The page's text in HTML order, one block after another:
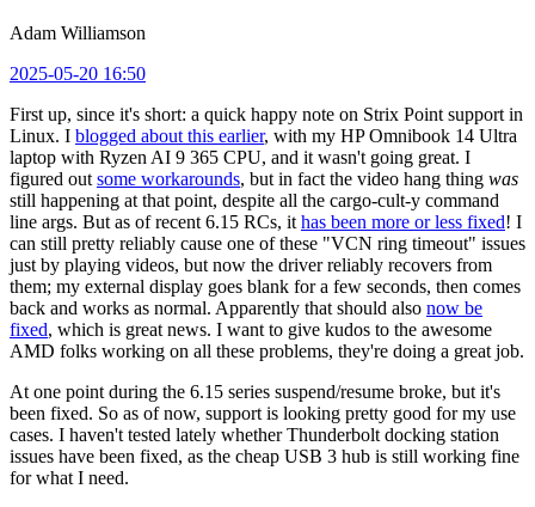
Adam Williamson
2025-05-20 16:50
First up, since it's short: a quick happy note on Strix Point support in
Linux. I blogged about this earlier, with my HP Omnibook 14 Ultra
laptop with Ryzen AI 9 365 CPU, and it wasn't going great. I
figured out some workarounds, but in fact the video hang thing was
still happening at that point, despite all the cargo-cult-y command
line args. But as of recent 6.15 RCs, it has been more or less fixed! I
can still pretty reliably cause one of these "VCN ring timeout" issues
just by playing videos, but now the driver reliably recovers from
them; my external display goes blank for a few seconds, then comes
back and works as normal. Apparently that should also now be
fixed, which is great news. I want to give kudos to the awesome
AMD folks working on all these problems, they're doing a great job.
At one point during the 6.15 series suspend/resume broke, but it's
been fixed. So as of now, support is looking pretty good for my use
cases. I haven't tested lately whether Thunderbolt docking station
issues have been fixed, as the cheap USB 3 hub is still working fine
for what I need.